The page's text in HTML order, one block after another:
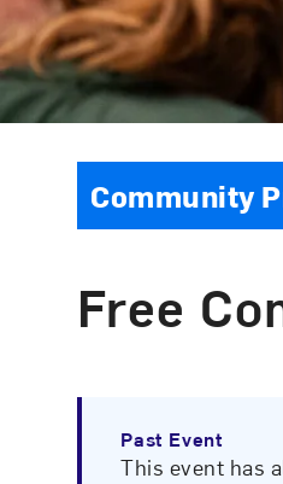
Free
Past Event
This event has
Event Type
Community